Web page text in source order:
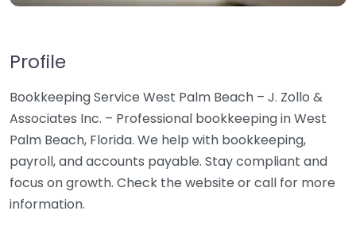
Profile
Bookkeeping Service West Palm Beach – J. Zollo &
Associates Inc. – Professional bookkeeping in West
Palm Beach, Florida. We help with bookkeeping,
payroll, and accounts payable. Stay compliant and
focus on growth. Check the website or call for more
information.